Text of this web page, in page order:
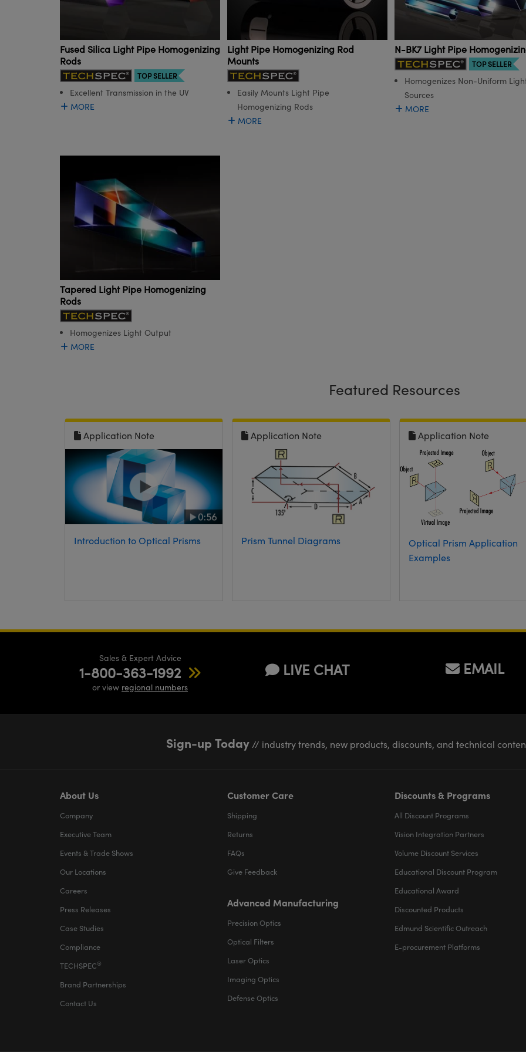
Fused Silica Light Pipe Homogenizing
Rods
TOP SELLER
Excellent Transmission in the UV
MORE
Light Pipe Homogenizing Rod
Mounts
Easily Mounts Light Pipe
Homogenizing Rods
MORE
N-BK7 Light Pipe
TOP SELLER
Homogenizes Non-Uniform
Sources
MORE
Tapered Light Pipe Homogenizing
Rods
Homogenizes Light Output
MORE
Featured Resources
Application Note
Introduction to Optical Prisms
Application Note
Prism Tunnel Diagrams
Application Note
Optical Prism Application
Examples
Sales & Expert Advice
1-800-363-1992
or view regional numbers
LIVE CHAT EMAIL
Sign-up Today // industry trends, new products, discounts, and technical
About Us
Company
Executive Team
Events & Trade Shows
Our Locations
Careers
Press Releases
Case Studies
Compliance
TECHSPEC®
Brand Partnerships
Contact Us
Customer Care
Shipping
Returns
FAQs
Give Feedback
Advanced Manufacturing
Precision Optics
Optical Filters
Laser Optics
Imaging Optics
Defense Optics
Discounts & Programs
All Discount Programs
Vision Integration Partners
Volume Discount Services
Educational Discount Program
Educational Award
Discounted Products
Edmund Scientific Outreach
E-procurement Platforms